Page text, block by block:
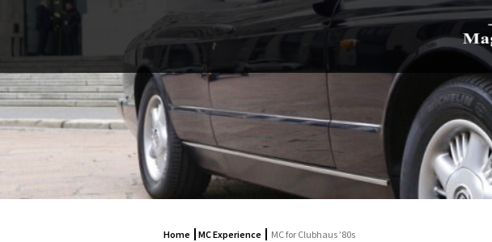
Home MC Experience MC for Clubhaus ’80s